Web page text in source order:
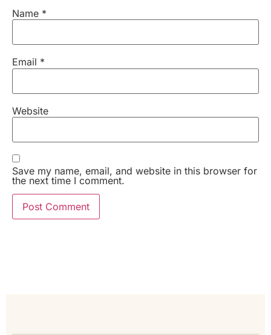
Name *
Email *
Website
Save my name, email, and website in this browser for
the next time I comment.